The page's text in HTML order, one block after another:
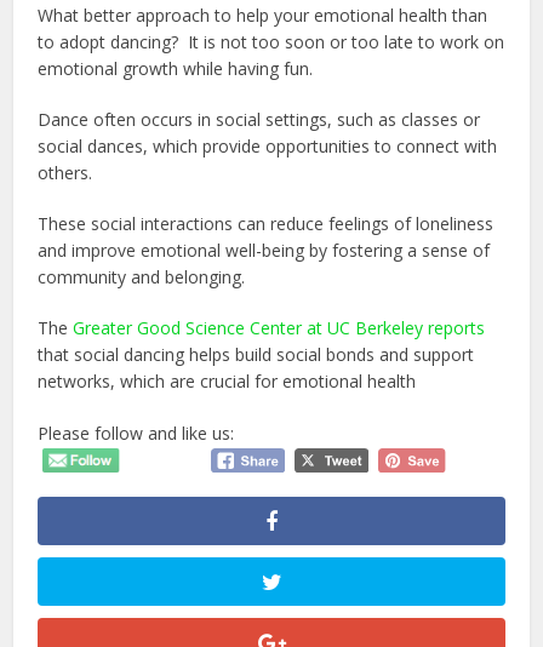
What better approach to help your emotional health than
to adopt dancing? It is not too soon or too late to work on
emotional growth while having fun.
Dance often occurs in social settings, such as classes or
social dances, which provide opportunities to connect with
others.
These social interactions can reduce feelings of loneliness
and improve emotional well-being by fostering a sense of
community and belonging.
TheGreater Good Science Center at UC Berkeley reports
that social dancing helps build social bonds and support
networks, which are crucial for emotional health
Please follow and like us: